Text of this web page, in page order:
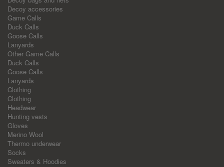
Decoy accessories
Game Calls
Duck Calls
Goose Calls
Lanyards
Other Game Calls
Duck Calls
Goose Calls
Lanyards
Clothing
Clothing
Headwear
Hunting vests
Gloves
Merino Wool
Thermo underwear
Socks
Sweaters & Hoodies